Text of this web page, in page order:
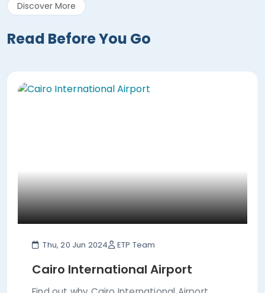
Discover More
Read Before You Go
Thu, 20 Jun 2024 ETP Team
Cairo International Airport